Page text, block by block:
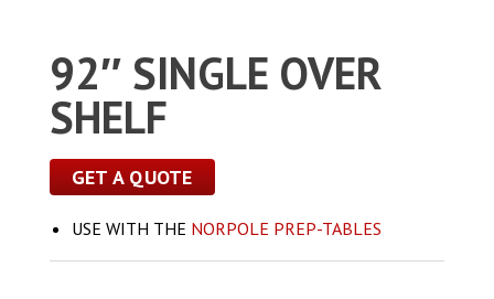
92″ SINGLE OVER
SHELF
GET A QUOTE
USE WITH THE NORPOLE PREP-TABLES